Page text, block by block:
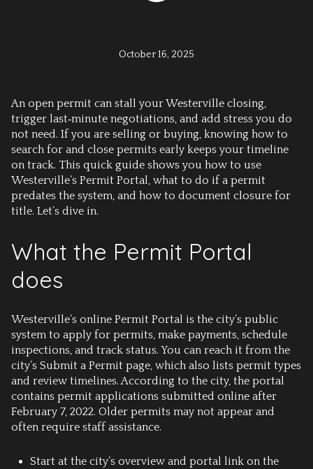
October 16, 2025
An open permit can stall your Westerville closing,
trigger last‑minute negotiations, and add stress you do
not need. If you are selling or buying, knowing how to
search for and close permits early keeps your timeline
on track. This quick guide shows you how to use
Westerville’s Permit Portal, what to do if a permit
predates the system, and how to document closure for
title. Let’s dive in.
What the Permit Portal
does
Westerville’s online Permit Portal is the city’s public
system to apply for permits, make payments, schedule
inspections, and track status. You can reach it from the
city’s Submit a Permit page, which also lists permit types
and review timelines. According to the city, the portal
contains permit applications submitted online after
February 7, 2022. Older permits may not appear and
often require staff assistance.
Start at the city’s overview and portal link on the